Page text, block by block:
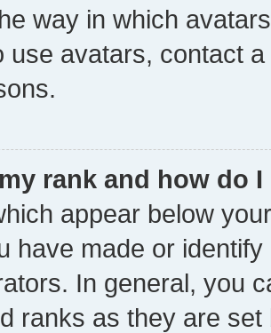
way in which
use avatars, contact
rank and how do
appear below
have made or
In general, you
ranks as they are